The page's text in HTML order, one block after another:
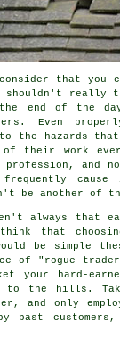
consider that you
shouldn't really
the end of the
Even
the hazards
of their work
and
cause
be another of
always that
think that
be simple
of "rogue
your hard-
to the hills.
and only
by past